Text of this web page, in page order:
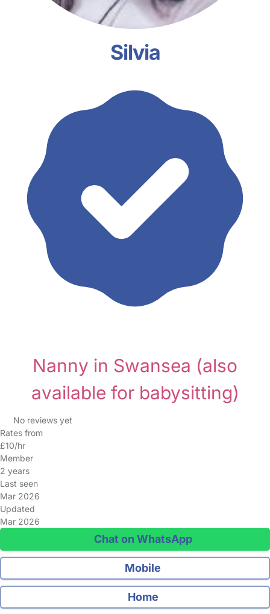
Silvia
Nanny in Swansea (also
available for babysitting)
No reviews yet
Rates from
£10/hr
Member
2 years
Last seen
Mar 2026
Updated
Mar 2026
Chat on WhatsApp
Mobile
Home